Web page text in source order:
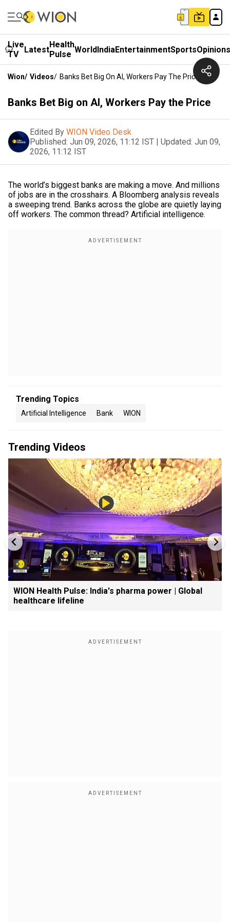
Live
TV
LatestHealth
Pulse WorldIndiaEntertainmentSportsOpinions
Wion/ Videos/ Banks Bet Big On AI, Workers Pay The Price
Banks Bet Big on AI, Workers Pay the Price
Edited By WION Video Desk
Published: Jun 09, 2026, 11:12 IST | Updated: Jun 09,
2026, 11:12 IST
The world’s biggest banks are making a move. And millions
of jobs are in the crosshairs. A Bloomberg analysis reveals
a sweeping trend. Banks across the globe are quietly laying
off workers. The common thread? Artificial intelligence.
Trending Topics
Artificial Intelligence Bank WION
Trending Videos
WION Health Pulse: India's pharma power | Global
healthcare lifeline